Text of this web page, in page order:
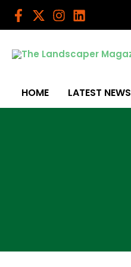
Skip
HOME LATEST NEWS